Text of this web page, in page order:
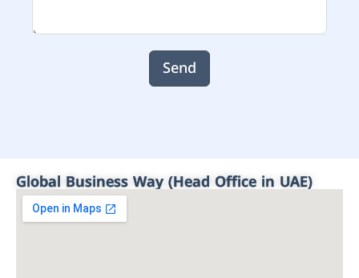
Send
Global Business Way (Head Office in UAE)